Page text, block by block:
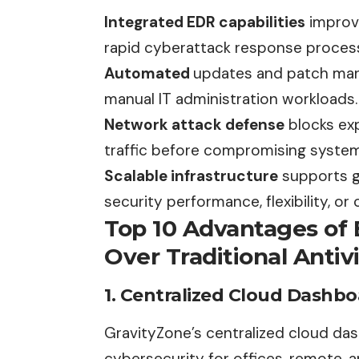
Integrated EDR capabilities
rapid cyberattack response
Automated updates and patch
manual IT administration workloads.
Network attack defense blocks
traffic before compromising
Scalable infrastructure supports
security performance, flexibility, or
Top 10 Advantages
Over Traditional
1. Centralized Cloud
GravityZone’s centralized cloud